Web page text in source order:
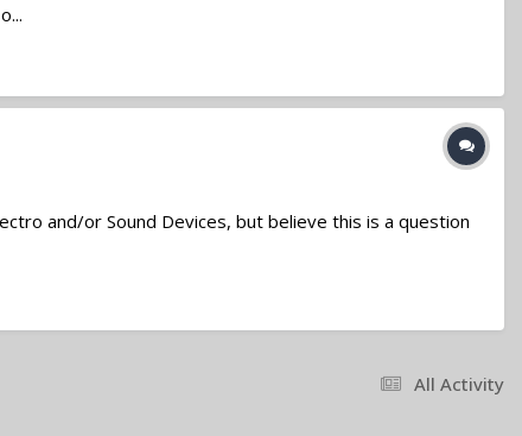
and/or Sound Devices, but believe this is a question
All Activity